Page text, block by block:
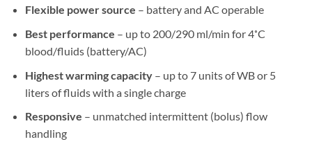
Flexible power source – battery and AC operable
Best performance – up to 200/290 ml/min for 4˚C
blood/fluids (battery/AC)
Highest warming capacity– up to 7 units of WB or 5
liters of fluids with a single charge
Responsive – unmatched intermittent (bolus) flow
handling